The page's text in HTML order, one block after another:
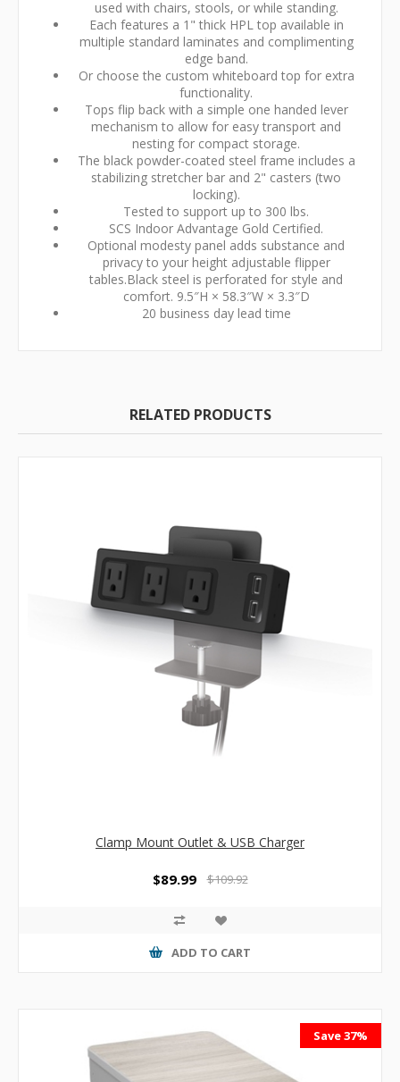
used with chairs, stools, or while standing.
Each features a 1" thick HPL top available in
multiple standard laminates and complimenting
edge band.
Or choose the custom whiteboard top for extra
functionality.
Tops flip back with a simple one handed lever
mechanism to allow for easy transport and
nesting for compact storage.
The black powder-coated steel frame includes a
stabilizing stretcher bar and 2" casters (two
locking).
Tested to support up to 300 lbs.
SCS Indoor Advantage Gold Certified.
Optional modesty panel adds substance and
privacy to your height adjustable flipper
tables.Black steel is perforated for style and
comfort. 9.5″H × 58.3″W × 3.3″D
20 business day lead time
RELATED PRODUCTS
Clamp Mount Outlet & USB Charger
$89.99 $109.92
ADD TO CART
Save 37%